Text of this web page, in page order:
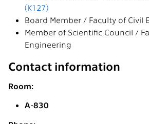
(K127)
Board Member / Faculty of Civil
Member of Scientific Council /
Engineering
Contact information
Room:
A-830